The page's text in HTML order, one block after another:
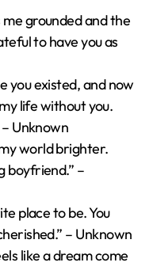
grounded and the
to have you as
you existed, and now
life without you.
Unknown
world brighter.
boyfriend.” –
place to be. You
– Unknown
like a dream come